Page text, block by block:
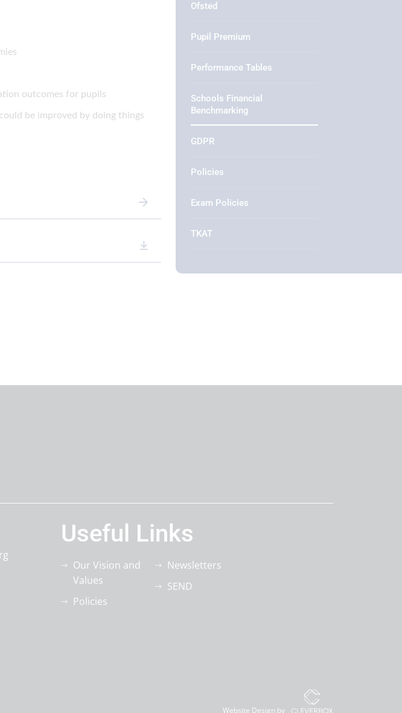
outcomes for pupils
be improved by doing things
Ofsted
Pupil Premium
Performance Tables
Schools Financial
Benchmarking
GDPR
Policies
Exam Policies
TKAT
Useful Links
Our Vision and
Values
Policies
Newsletters
SEND
Website Design by